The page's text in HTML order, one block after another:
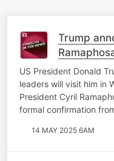
Trump
US President Donald
leaders will visit him in
President Cyril
formal confirmation
14 MAY 2025 6AM